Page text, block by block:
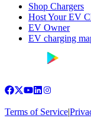
Shop Chargers
Host Your EV
EV Owner
EV charging
Terms of Service|